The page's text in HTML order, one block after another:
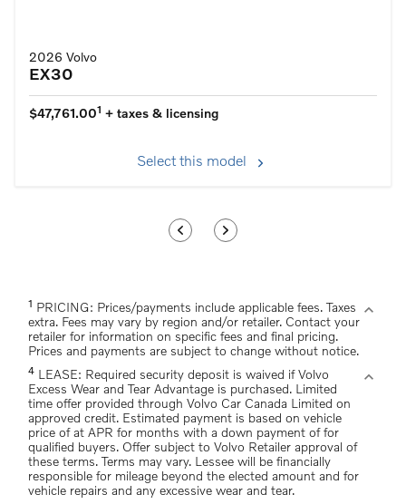
2026 Volvo
EX30
$47,761.001 + taxes & licensing
Select this model
1
PRICING: Prices/payments include applicable fees. Taxes
extra. Fees may vary by region and/or retailer. Contact your
retailer for information on specific fees and final pricing.
Prices and payments are subject to change without notice.
expand_more
4 LEASE: Required security deposit is waived if Volvo
Excess Wear and Tear Advantage is purchased. Limited
time offer provided through Volvo Car Canada Limited on
approved credit. Estimated payment is based on vehicle
price of at APR for months with a down payment of for
qualified buyers. Offer subject to Volvo Retailer approval of
these terms. Terms may vary. Lessee will be financially
responsible for mileage beyond the elected amount and for
vehicle repairs and any excessive wear and tear.
expand_more